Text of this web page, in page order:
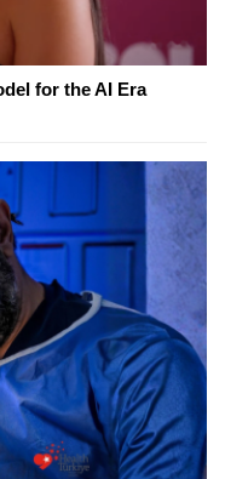
for the AI Era